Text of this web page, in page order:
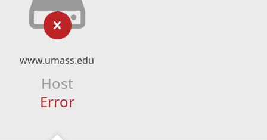
www.umass.edu
Host
Error